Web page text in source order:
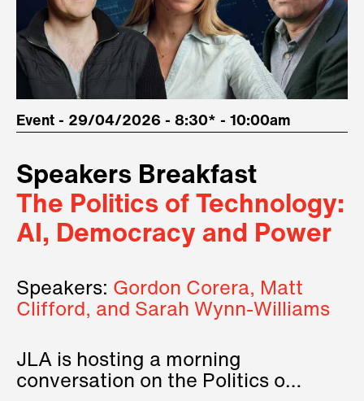
Event - 29/04/2026 - 8:30* - 10:00am
Speakers Breakfast
The Politics of Technology:
AI, Democracy and Power
Speakers: Gordon Corera, Matt
Clifford, and Sarah Wynn-Williams
JLA is hosting a morning
conversation on the Politics of